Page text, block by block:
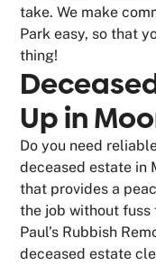
take. We make
Park easy, so that
thing!
Up in
Do you need
deceased estate in
that provides a
the job without fuss
Paul’s Rubbish
deceased estate